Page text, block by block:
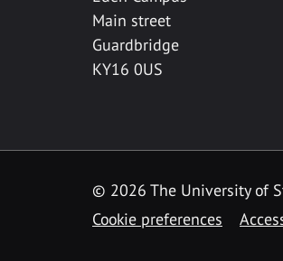
Main street
Guardbridge
KY16 0US
© 2026 The University of
Cookie preferences